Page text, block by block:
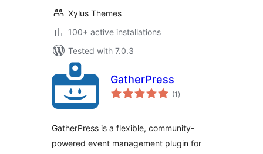
Xylus Themes
100+ active installations
Tested with 7.0.3
GatherPress
(1 total
ratings
)
GatherPress is a flexible, community-
powered event management plugin for